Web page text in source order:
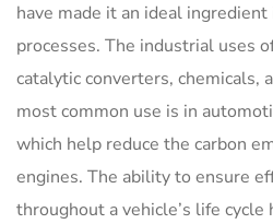
have made it an ideal
processes. The industrial uses
catalytic converters, chemicals,
most common use is in
which help reduce the carbon
engines. The ability to ensure
throughout a vehicle’s life cycle